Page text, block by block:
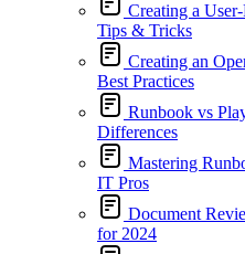
Creating a
Tips & Tricks
Creating an
Best Practices
Runbook vs
Differences
Mastering
IT Pros
Document
for 2024